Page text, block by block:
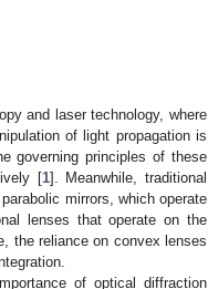
and laser technology, where
of light propagation is
governing principles of these
[1]. Meanwhile, traditional
mirrors, which operate
lenses that operate on the
the reliance on convex lenses
of optical diffraction